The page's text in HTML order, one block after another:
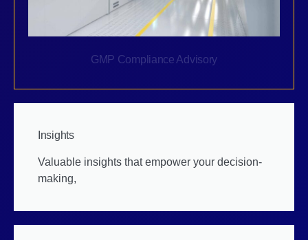
GMP Compliance Advisory
Insights
Valuable insights that empower your decision-
making,